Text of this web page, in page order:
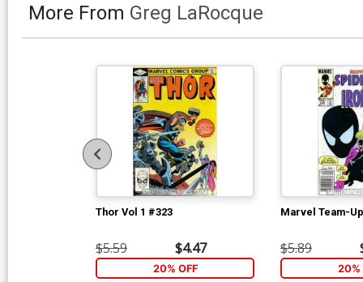
More From Greg LaRocque
Thor Vol 1 #323
$5.59 $4.47
20% OFF
Marvel Team-
$5.89
20%